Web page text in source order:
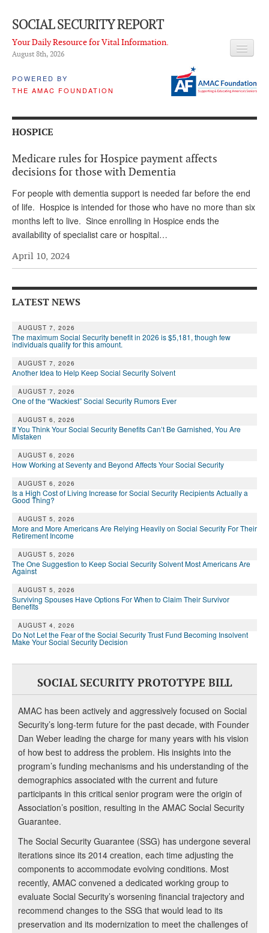
SOCIAL SECURITY REPORT
Your Daily Resource for Vital Information.
August 8th, 2026
POWERED BY
THE AMAC FOUNDATION
LATEST NEWS
Q & A
About Us
PROPOSALS
ADVISORY SERVICE
What is it?
Andy Brush
Gerry Hafer
Mark Hendelson
ARCHIVES
WHO’S WHO IN SOCIAL SECURITY
HOSPICE
Medicare rules for Hospice payment affects
decisions for those with Dementia
For people with dementia support is needed far before the end
of life. Hospice is intended for those who have no more than six
months left to live. Since enrolling in Hospice ends the
availability of specialist care or hospital…
April 10, 2024
LATEST NEWS
AUGUST 7, 2026
The maximum Social Security benefit in 2026 is $5,181, though few
individuals qualify for this amount.
AUGUST 7, 2026
Another Idea to Help Keep Social Security Solvent
AUGUST 7, 2026
One of the “Wackiest” Social Security Rumors Ever
AUGUST 6, 2026
If You Think Your Social Security Benefits Can’t Be Garnished, You Are
Mistaken
AUGUST 6, 2026
How Working at Seventy and Beyond Affects Your Social Security
AUGUST 6, 2026
Is a High Cost of Living Increase for Social Security Recipients Actually a
Good Thing?
AUGUST 5, 2026
More and More Americans Are Relying Heavily on Social Security For Their
Retirement Income
AUGUST 5, 2026
The One Suggestion to Keep Social Security Solvent Most Americans Are
Against
AUGUST 5, 2026
Surviving Spouses Have Options For When to Claim Their Survivor
Benefits
AUGUST 4, 2026
Do Not Let the Fear of the Social Security Trust Fund Becoming Insolvent
Make Your Social Security Decision
SOCIAL SECURITY PROTOTYPE BILL
AMAC has been actively and aggressively focused on Social
Security’s long-term future for the past decade, with Founder
Dan Weber leading the charge for many years with his vision
of how best to address the problem. His insights into the
program’s funding mechanisms and his understanding of the
demographics associated with the current and future
participants in this critical senior program were the origin of
Association’s position, resulting in the AMAC Social Security
Guarantee.
The Social Security Guarantee (SSG) has undergone several
iterations since its 2014 creation, each time adjusting the
components to accommodate evolving conditions. Most
recently, AMAC convened a dedicated working group to
evaluate Social Security’s worsening financial trajectory and
recommend changes to the SSG that would lead to its
preservation and its modernization to meet the challenges of